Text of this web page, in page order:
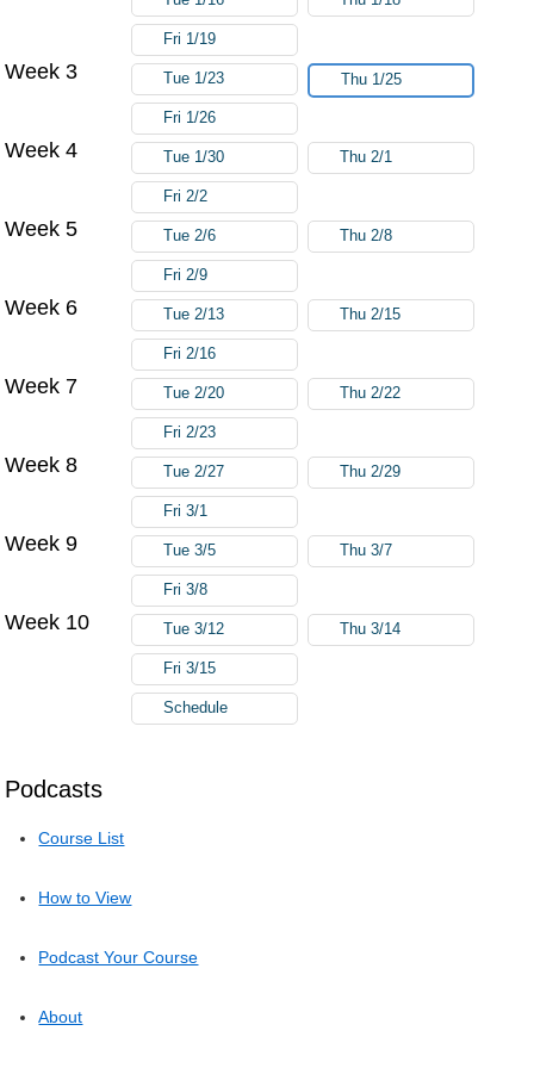
Podcasts
Course List
How to View
Podcast Your Course
About
Fri 1/19
Week 3 Tue 1/23 Thu 1/25
Fri 1/26
Week 4 Tue 1/30 Thu 2/1
Fri 2/2
Week 5 Tue 2/6 Thu 2/8
Fri 2/9
Week 6 Tue 2/13 Thu 2/15
Fri 2/16
Week 7 Tue 2/20 Thu 2/22
Fri 2/23
Week 8 Tue 2/27 Thu 2/29
Fri 3/1
Week 9 Tue 3/5 Thu 3/7
Fri 3/8
Week 10 Tue 3/12 Thu 3/14
Fri 3/15
Schedule